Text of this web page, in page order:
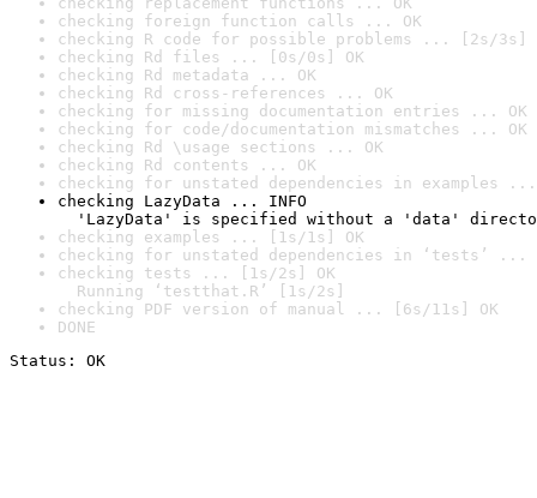
checking foreign function calls ... OK
checking R code for possible problems ... [2s/3s]
checking Rd files ... [0s/0s] OK
checking Rd metadata ... OK
checking Rd cross-references ... OK
checking for missing documentation entries ... OK
checking for code/documentation mismatches ... OK
checking Rd \usage sections ... OK
checking Rd contents ... OK
checking for unstated dependencies in examples ...
checking LazyData ... INFO
'LazyData' is specified without a 'data'
checking examples ... [1s/1s] OK
checking for unstated dependencies in ‘tests’ ...
checking tests ... [1s/2s] OK
Running ‘testthat.R’ [1s/2s]
checking PDF version of manual ... [6s/11s] OK
DONE
Status: OK